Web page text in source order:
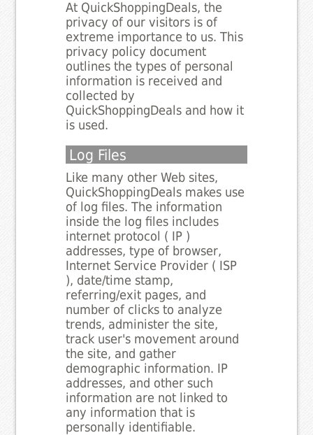
At QuickShoppingDeals, the
privacy of our visitors is of
extreme importance to us. This
privacy policy document
outlines the types of personal
information is received and
collected by
QuickShoppingDeals and how it
is used.
Log Files
Like many other Web sites,
QuickShoppingDeals makes use
of log files. The information
inside the log files includes
internet protocol ( IP )
addresses, type of browser,
Internet Service Provider ( ISP
), date/time stamp,
referring/exit pages, and
number of clicks to analyze
trends, administer the site,
track user's movement around
the site, and gather
demographic information. IP
addresses, and other such
information are not linked to
any information that is
personally identifiable.